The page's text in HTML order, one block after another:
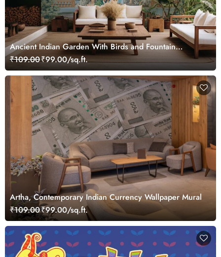
Ancient Indian Garden With Birds and Fountain
Wallpaper Mural
₹109.00₹99.00/sq.ft.
Artha, Contemporary Indian Currency Wallpaper Mural
₹109.00₹99.00/sq.ft.